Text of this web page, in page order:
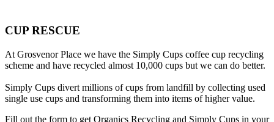
CUP RESCUE
At Grosvenor Place we have the Simply Cups coffee cup recycling
scheme and have recycled almost 10,000 cups but we can do better.
Simply Cups divert millions of cups from landfill by collecting used
single use cups and transforming them into items of higher value.
Fill out the form to get Organics Recycling and Simply Cups in your